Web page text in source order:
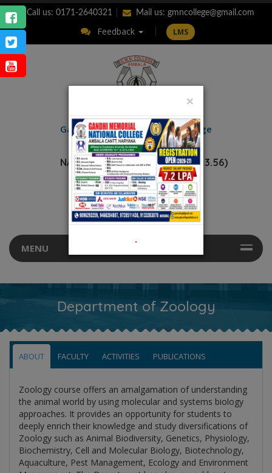
Call us: 0171-2640321 Mail us: gmncollege@gmail.com
Feedback LMS
Gandhi MemorialNational College
AMBALA CANTT.
NAAC Accredited “A++” (CGPA: 3.56)
MENU
Department of Zoology
ABOUT FACULTY ACTIVITIES PUBLICATIONS
Zoology course offers an amalgamation of understanding
the animal world by using molecular and systems biology
approaches. It provides an opportunity for students to
deeply enrich their knowledge and study diversifications of
Zoology such as Animal Biodiversity, Genetics, Physiology,
Biochemistry, Cell and Molecular Biology, Biotechnology,
Aquaculture, Pest Management, Ecology and Environment
×
.